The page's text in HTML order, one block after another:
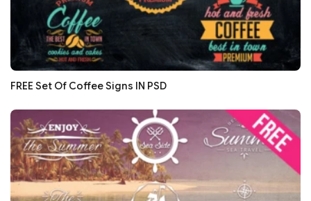
FREE Set Of Coffee Signs IN PSD